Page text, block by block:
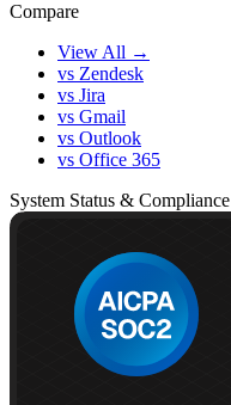
Compare
View All →
vs Zendesk
vs Jira
vs Gmail
vs Outlook
vs Office 365
System Status & Compliance